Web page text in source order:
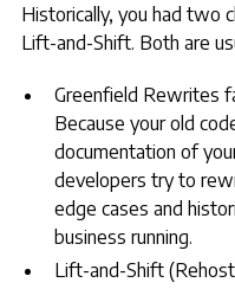
Historically, you had two
Lift-and-Shift. Both are
Greenfield Rewrites
Because your old
documentation of
developers try to
edge cases and
business running.
Lift-and-Shift